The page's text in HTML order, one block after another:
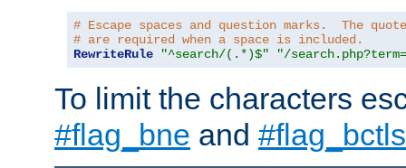
# Escape spaces and question marks.  The
# are required when a space is included.
RewriteRule
"^search/(.*)$" "/
To limit the characters
#flag_bne and #flag_bctls